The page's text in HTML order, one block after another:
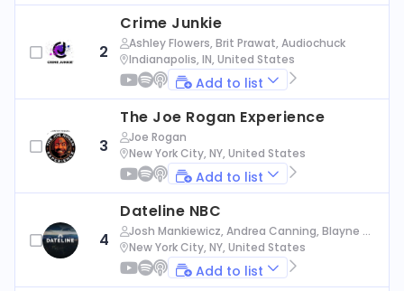
2
Crime Junkie
Ashley Flowers, Brit Prawat, Audiochuck
Indianapolis, IN, United States
Add to list
3
The Joe Rogan Experience
Joe Rogan
New York City, NY, United States
Add to list
4
Dateline NBC
Josh Mankiewicz, Andrea Canning, Blayne Al
exander, Nbc News
New York City, NY, United States
Add to list